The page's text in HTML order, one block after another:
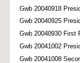
Gwb 20040918
Gwb 20040925
Gwb 20040930 First
Gwb 20041002
Gwb 20041008